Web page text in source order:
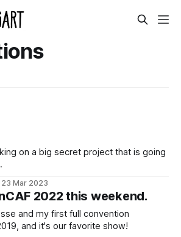
on a big secret project that is going
23 Mar 2023
2022 this weekend.
and my first full convention
and it's our favorite show!